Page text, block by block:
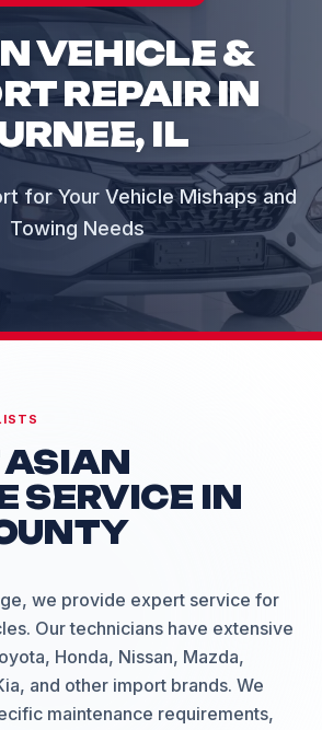
VEHICLE &
REPAIR IN
IL
for Your Vehicle Mishaps and
Towing Needs
ASIAN
SERVICE IN
we provide expert service for
Our technicians have extensive
Honda, Nissan, Mazda,
and other import brands. We
maintenance requirements,